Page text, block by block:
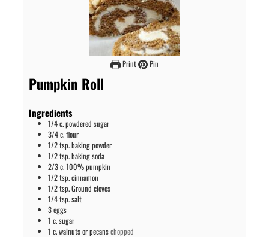
Print Pin
Pumpkin Roll
Ingredients
1/4c.powdered sugar
3/4c.flour
1/2tsp.baking powder
1/2tsp.baking soda
2/3c.100% pumpkin
1/2tsp.cinnamon
1/2tsp.Ground cloves
1/4tsp.salt
3eggs
1 c.sugar
1 c.walnuts or pecanschopped